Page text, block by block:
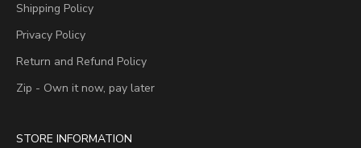
Shipping Policy
Privacy Policy
Return and Refund Policy
Zip - Own it now, pay later
STORE INFORMATION